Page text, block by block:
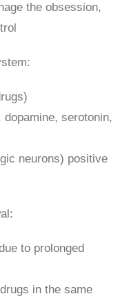
the obsession,
serotonin,
neurons) positive
to prolonged
in the same